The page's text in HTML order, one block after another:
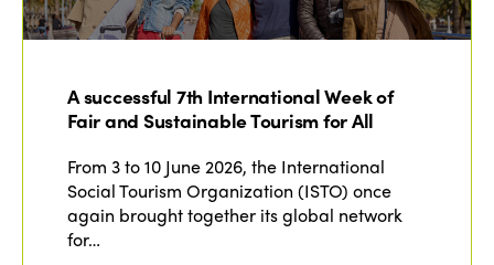
A successful 7th International Week of
Fair and Sustainable Tourism for All
From 3 to 10 June 2026, the International
Social Tourism Organization (ISTO) once
again brought together its global network
for…